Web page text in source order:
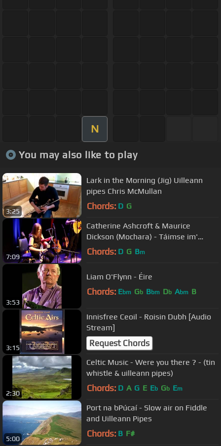
N
You may also like to play
3:25
Lark in the Morning (Jig) Uilleann
pipes Chris McMullan
Chords: D G
7:09
Catherine Ashcroft & Maurice
Dickson (Mochara) - Táimse im'
Chodladh/King of the Pipers
Chords: D G Bm
3:53
Liam O'Flynn - Éire
Chords: Ebm Gb Bbm Db Abm B
3:15
Innisfree Ceoil - Roisin Dubh [Audio
Stream]
Request Chords
2:30
Celtic Music - Were you there ? - (tin
whistle & uilleann pipes)
Chords: D A G E Eb Gb Em
5:00
Port na bPúcaí - Slow air on Fiddle
and Uilleann Pipes
Chords: B F#